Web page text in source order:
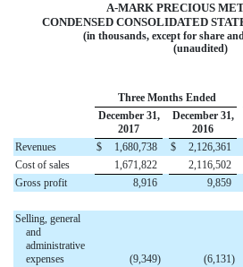
A-MARK PRECIOUS
CONDENSED CONSOLIDATED
(in thousands, except for share
(unaudited)
Three Months Ended
December 31,
2017
December 31,
2016
Revenues
$ 1,680,738 $ 2,126,361
Cost of sales
1,671,822 2,116,502
Gross profit
8,916 9,859
Selling, general
and
administrative
expenses
(9,349) (6,131)